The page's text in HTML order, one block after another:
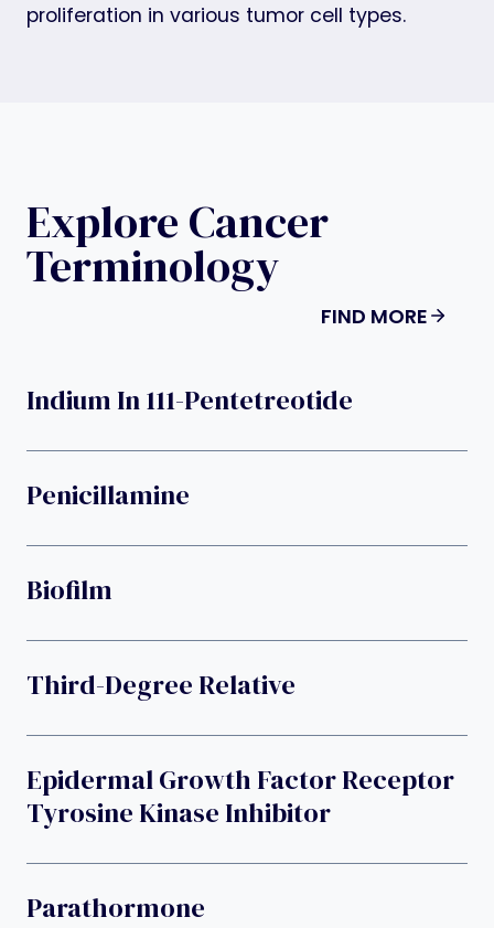
proliferation in various tumor cell types.
Explore Cancer
Terminology
FIND MORE
Indium In 111-Pentetreotide
Penicillamine
Biofilm
Third-Degree Relative
Epidermal Growth Factor Receptor
Tyrosine Kinase Inhibitor
Parathormone